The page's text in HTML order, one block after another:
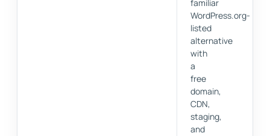
familiar
WordPress.org-
listed
alternative
with
a
free
domain,
CDN,
staging,
and